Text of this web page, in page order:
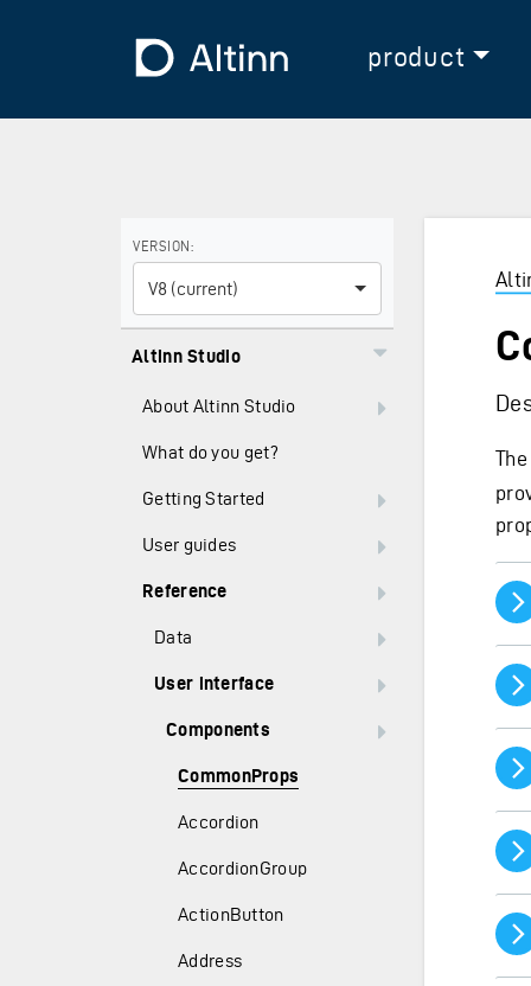
To the frontpage
product
VERSION:
V8 (current)
Use the arrow keys to navigate between versions
Altinn Studio
About Altinn Studio
What do you get?
Getting Started
User guides
Reference
Data
User interface
Components
CommonProps
Accordion
AccordionGroup
ActionButton
Address